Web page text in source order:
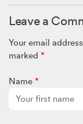
Leave a
Your email
marked *
Name *